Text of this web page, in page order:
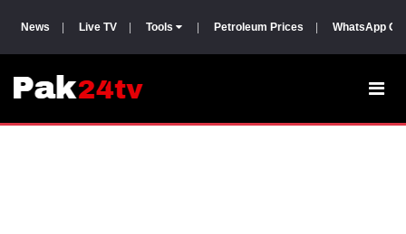
News Live TV Tools Petroleum Prices WhatsApp